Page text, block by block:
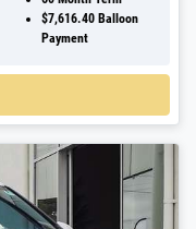
$7,616.40Balloon
Payment